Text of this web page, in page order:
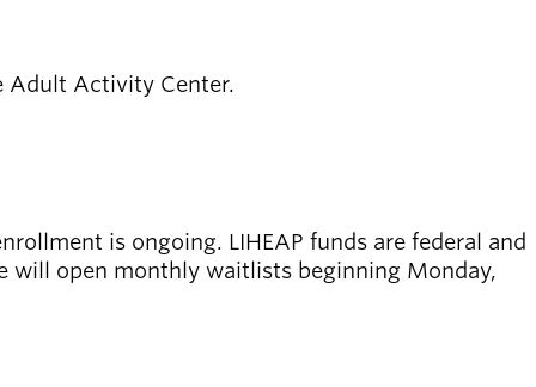
Adult Activity Center.
is ongoing. LIHEAP funds are federal and
will open monthly waitlists beginning Monday,